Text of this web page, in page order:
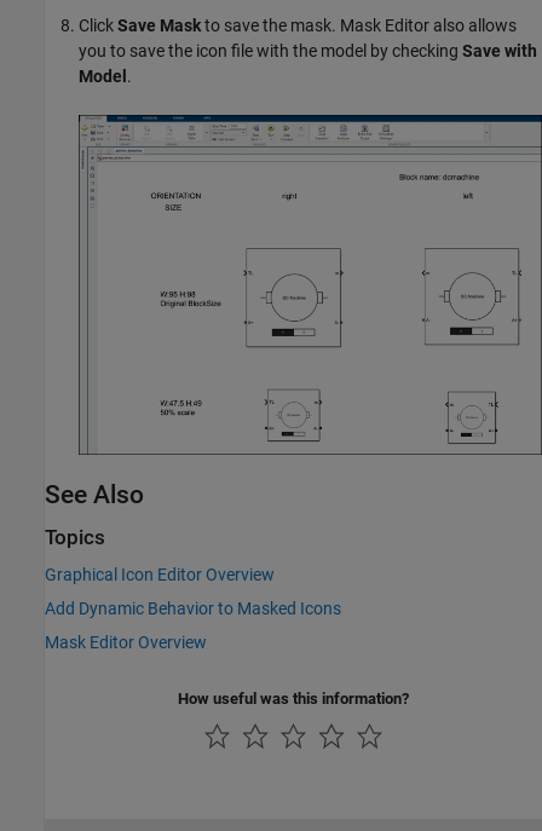
ClickSave Maskto save the mask. Mask Editor also allows
you to save the icon file with the model by checking Save with
Model .
See Also
Topics
Graphical Icon Editor Overview
Add Dynamic Behavior to Masked Icons
Mask Editor Overview
How useful was this information?